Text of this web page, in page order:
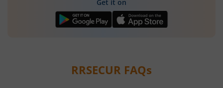
Get it on
RRSECUR FAQs